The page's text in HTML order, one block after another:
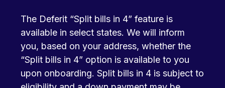
The Deferit “Split bills in 4” feature is
available in select states. We will inform
you, based on your address, whether the
“Split bills in 4” option is available to you
upon onboarding. Split bills in 4 is subject to